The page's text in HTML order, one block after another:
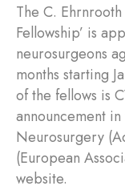
The C.
Fellowship’ is
neurosurgeons
months starting
of the fellows is
announcement
Neurosurgery
(European
website.